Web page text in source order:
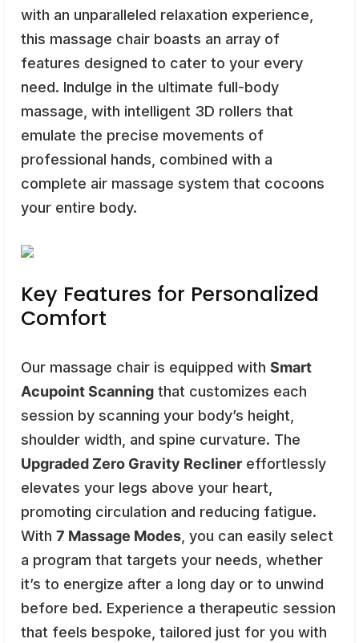
with an unparalleled relaxation experience,
this massage chair boasts an array of
features designed to cater to your every
need. Indulge in the ultimate full-body
massage, with intelligent 3D rollers that
emulate the precise movements of
professional hands, combined with a
complete air massage system that cocoons
your entire body.
Key Features for Personalized
Comfort
Our massage chair is equipped with Smart
Acupoint Scanning that customizes each
session by scanning your body’s height,
shoulder width, and spine curvature. The
Upgraded Zero Gravity Recliner effortlessly
elevates your legs above your heart,
promoting circulation and reducing fatigue.
With 7 Massage Modes , you can easily select
a program that targets your needs, whether
it’s to energize after a long day or to unwind
before bed. Experience a therapeutic session
that feels bespoke, tailored just for you with